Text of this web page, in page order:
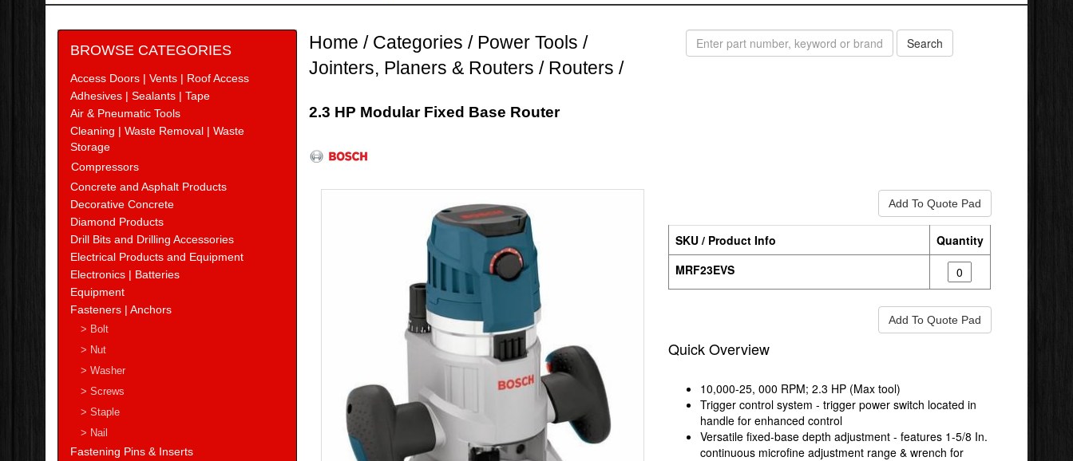
BROWSE CATEGORIES
Access Doors | Vents | Roof Access
Adhesives | Sealants | Tape
Air & Pneumatic Tools
Cleaning | Waste Removal | Waste
Storage
Compressors
Concrete and Asphalt Products
Decorative Concrete
Diamond Products
Drill Bits and Drilling Accessories
Electrical Products and Equipment
Electronics | Batteries
Equipment
Fasteners | Anchors
> Bolt
> Nut
> Washer
> Screws
> Staple
> Nail
Fastening Pins & Inserts
Home / Categories / Power Tools /
Jointers, Planers & Routers / Routers /
2.3 HP Modular Fixed Base Router
SKU / Product Info
Quantity
MRF23EVS
Quick Overview
10,000-25, 000 RPM; 2.3 HP (Max tool)
Trigger control system - trigger power switch located in
handle for enhanced control
Versatile fixed-base depth adjustment - features 1-5/8 In.
continuous microfine adjustment range & wrench for